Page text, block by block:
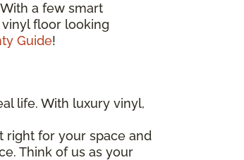
a few smart
floor looking
Guide!
life. With luxury vinyl,
right for your space and
Think of us as your